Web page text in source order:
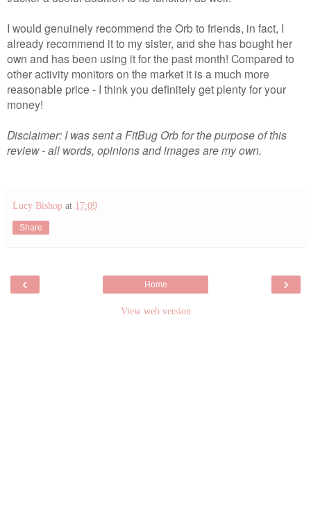
I would genuinely recommend the Orb to friends, in fact, I
already recommend it to my sister, and she has bought her
own and has been using it for the past month! Compared to
other activity monitors on the market it is a much more
reasonable price - I think you definitely get plenty for your
money!
Disclaimer: I was sent a FitBug Orb for the purpose of this
review - all words, opinions and images are my own.
Lucy Bishop at 17:09
Share
‹ ›
Home
View web version